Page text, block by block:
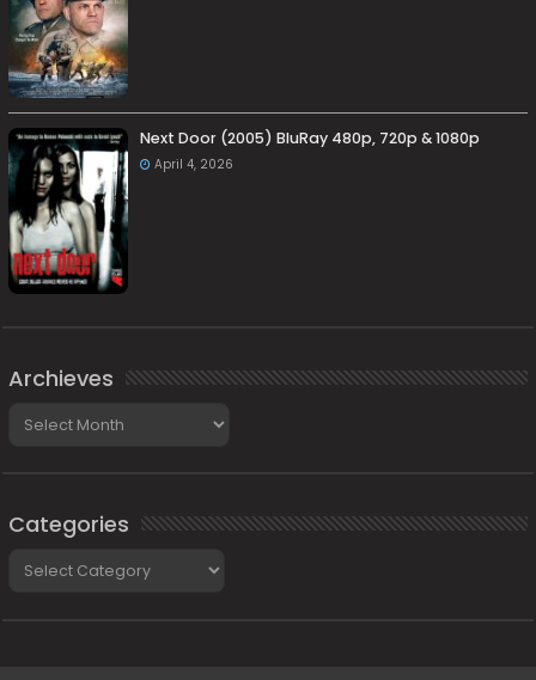
Next Door (2005) BluRay 480p, 720p & 1080p
April 4, 2026
Archieves
Categories